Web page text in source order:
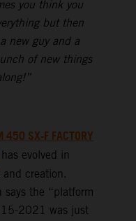
you think you
but then
new guy and a
of new things
450 SX-F FACTORY
has evolved in
and creation.
says the “platform
2021 was just